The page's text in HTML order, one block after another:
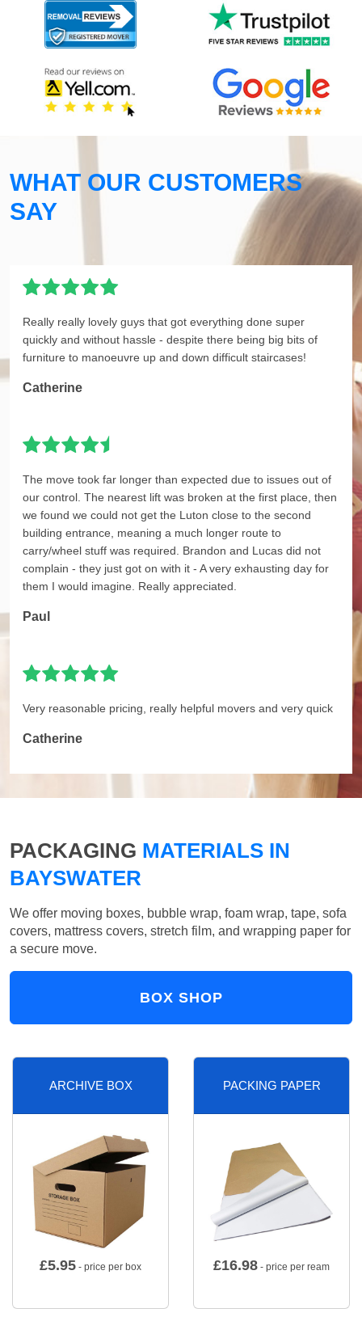
WHAT OUR CUSTOMERS
SAY
Really really lovely guys that got everything done super
quickly and without hassle - despite there being big bits of
furniture to manoeuvre up and down difficult staircases!
Catherine
The move took far longer than expected due to issues out of
our control. The nearest lift was broken at the first place, then
we found we could not get the Luton close to the second
building entrance, meaning a much longer route to
carry/wheel stuff was required. Brandon and Lucas did not
complain - they just got on with it - A very exhausting day for
them I would imagine. Really appreciated.
Paul
Very reasonable pricing, really helpful movers and very quick
Catherine
PACKAGING MATERIALS IN
BAYSWATER
We offer moving boxes, bubble wrap, foam wrap, tape, sofa
covers, mattress covers, stretch film, and wrapping paper for
a secure move.
BOX SHOP
ARCHIVE BOX
£5.95 - price per box
PACKING PAPER
£16.98 - price per ream